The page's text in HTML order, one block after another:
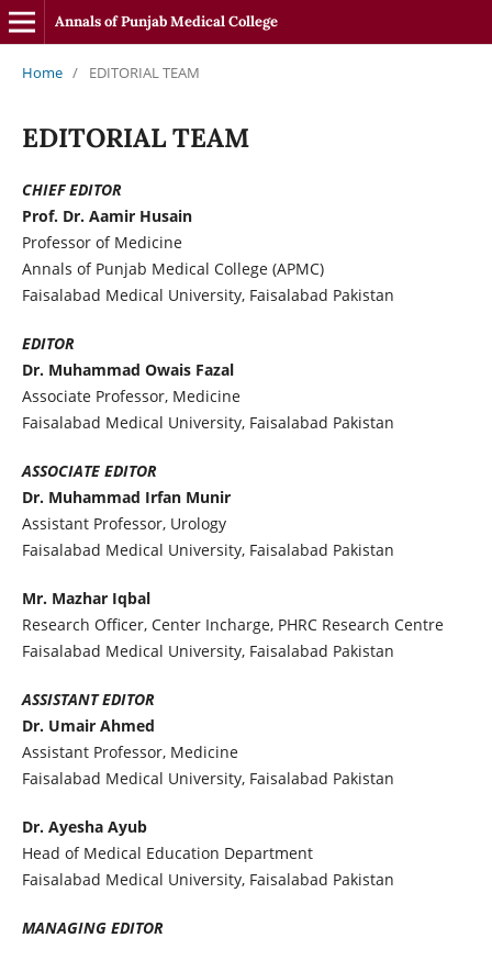
Annals of Punjab Medical College
Home / EDITORIAL TEAM
EDITORIAL TEAM
CHIEF EDITOR
Prof. Dr. Aamir Husain
Professor of Medicine
Annals of Punjab Medical College (APMC)
Faisalabad Medical University, Faisalabad Pakistan
EDITOR
Dr. Muhammad Owais Fazal
Associate Professor, Medicine
Faisalabad Medical University, Faisalabad Pakistan
ASSOCIATE EDITOR
Dr. Muhammad Irfan Munir
Assistant Professor, Urology
Faisalabad Medical University, Faisalabad Pakistan
Mr. Mazhar Iqbal
Research Officer, Center Incharge, PHRC Research Centre
Faisalabad Medical University, Faisalabad Pakistan
ASSISTANT EDITOR
Dr. Umair Ahmed
Assistant Professor, Medicine
Faisalabad Medical University, Faisalabad Pakistan
Dr. Ayesha Ayub
Head of Medical Education Department
Faisalabad Medical University, Faisalabad Pakistan
MANAGING EDITOR